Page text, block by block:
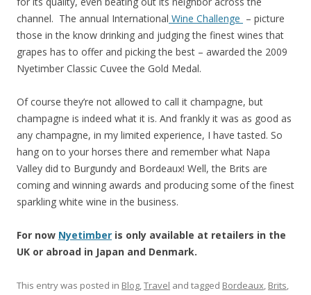
channel. The annual International Wine Challenge – picture
those in the know drinking and judging the finest wines that
grapes has to offer and picking the best – awarded the 2009
Nyetimber Classic Cuvee the Gold Medal.
Of course they’re not allowed to call it champagne, but
champagne is indeed what it is. And frankly it was as good as
any champagne, in my limited experience, I have tasted. So
hang on to your horses there and remember what Napa
Valley did to Burgundy and Bordeaux! Well, the Brits are
coming and winning awards and producing some of the finest
sparkling white wine in the business.
For now Nyetimber is only available at retailers in the
UK or abroad in Japan and Denmark.
This entry was posted in Blog,Travel and tagged Bordeaux, Brits,